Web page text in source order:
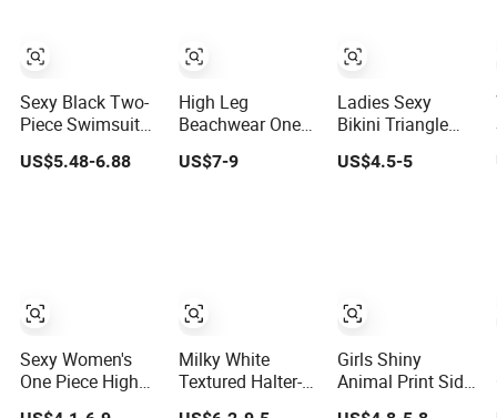
Sexy Black Two-
Piece Swimsuit
for Women,
Adjustable Strap
US$5.48-6.88
Sexy Women's
One Piece High
High Leg
Beachwear One
Piece Swimsuit
Twist Back Strap
US$7-9
Milky White
Textured Halter-
Ladies Sexy
Bikini Triangle
Bathing Swimsuit
Beach Wear
US$4.5-5
Girls Shiny
Animal Print Side